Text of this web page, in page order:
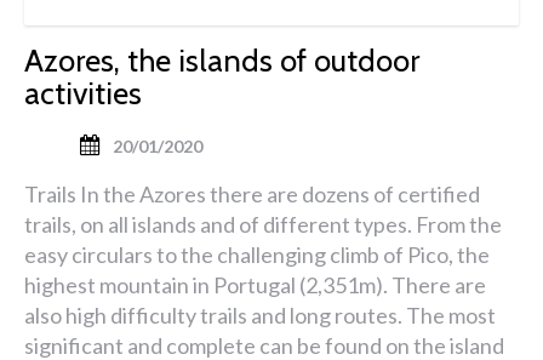
Azores, the islands of outdoor
activities
20/01/2020
Trails In the Azores there are dozens of certified
trails, on all islands and of different types. From the
easy circulars to the challenging climb of Pico, the
highest mountain in Portugal (2,351m). There are
also high difficulty trails and long routes. The most
significant and complete can be found on the island